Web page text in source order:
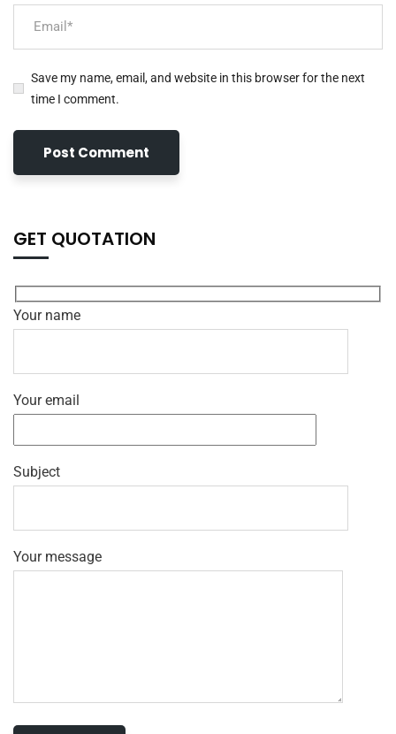
Save my name, email, and website in this browser for the next
time I comment.
GET QUOTATION
Your name
Your email
Subject
Your message